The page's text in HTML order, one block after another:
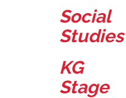
Social
Studies
KG
Stage